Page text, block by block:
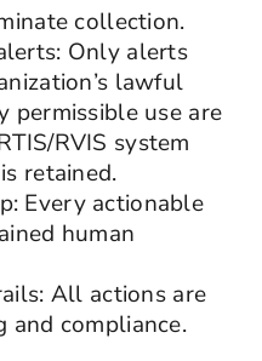
collection.
Only alerts
lawful
permissible use are
RVIS system
retained.
Every actionable
human
All actions are
and compliance.